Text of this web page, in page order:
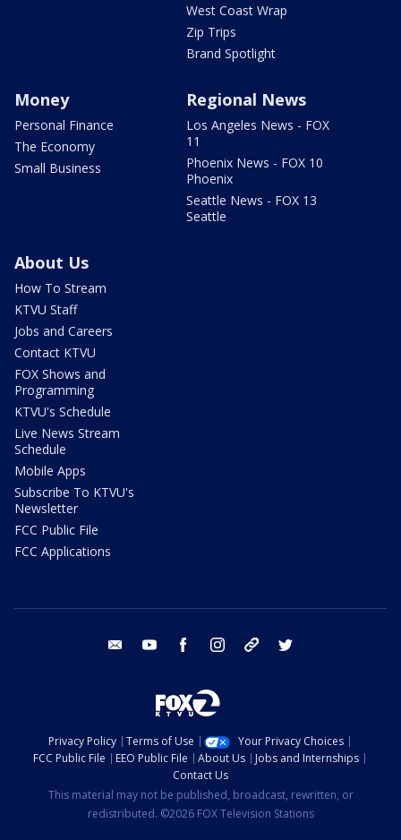
West Coast Wrap
Zip Trips
Brand Spotlight
Money
Personal Finance
The Economy
Small Business
Regional News
Los Angeles News - FOX
11
Phoenix News - FOX 10
Phoenix
Seattle News - FOX 13
Seattle
About Us
How To Stream
KTVU Staff
Jobs and Careers
Contact KTVU
FOX Shows and
Programming
KTVU's Schedule
Live News Stream
Schedule
Mobile Apps
Subscribe To KTVU's
Newsletter
FCC Public File
FCC Applications
email youtube facebook instagram tik tok
Privacy Policy Terms of Use
Your Privacy Choices
FCC Public File
EEO Public File About Us
Jobs and Internships
Contact Us
This material may not be published, broadcast, rewritten, or
redistributed. ©2026 FOX Television Stations